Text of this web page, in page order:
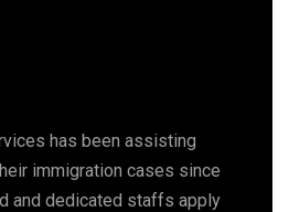
has been assisting
immigration cases since
and dedicated staffs apply